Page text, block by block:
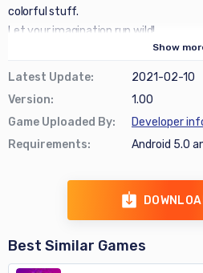
colorful stuff.
Let your imagination run wild!
Show
Latest Update:
2021-02-10
Version:
1.00
Game Uploaded By:
Developer
Requirements: Android 5.0
Best Similar Games